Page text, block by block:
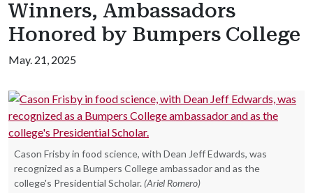
Winners, Ambassadors
Honored by Bumpers College
May. 21, 2025
Cason Frisby in food science, with Dean Jeff Edwards, was
recognized as a Bumpers College ambassador and as the
college's Presidential Scholar. (Ariel Romero)